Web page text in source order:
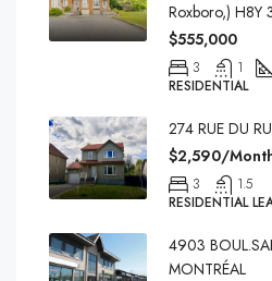
Roxboro,) H8Y
$555,000
3 1
RESIDENTIAL
274 RUE DU
$2,590/
3
1.5
RESIDENTIAL
4903
MONTRÉAL